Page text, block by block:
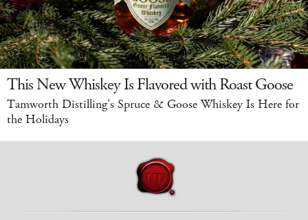
This New Whiskey Is Flavored with Roast Goose
Tamworth Distilling's Spruce & Goose Whiskey Is Here for
the Holidays